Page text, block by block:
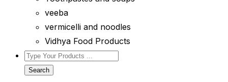
veeba
vermicelli and noodles
Vidhya Food Products
Search